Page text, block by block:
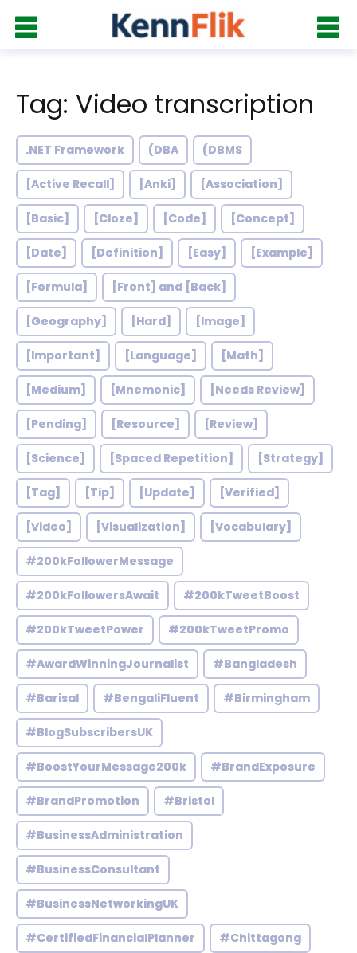
Tag: Video transcription
.NET Framework (DBA (DBMS
[Active Recall] [Anki] [Association]
[Basic] [Cloze] [Code] [Concept]
[Date] [Definition] [Easy] [Example]
[Formula] [Front] and [Back]
[Geography] [Hard] [Image]
[Important] [Language] [Math]
[Medium] [Mnemonic] [Needs Review]
[Pending] [Resource] [Review]
[Science] [Spaced Repetition] [Strategy]
[Tag] [Tip] [Update] [Verified]
[Video] [Visualization] [Vocabulary]
#200kFollowerMessage
#200kFollowersAwait #200kTweetBoost
#200kTweetPower #200kTweetPromo
#AwardWinningJournalist #Bangladesh
#Barisal #BengaliFluent #Birmingham
#BlogSubscribersUK
#BoostYourMessage200k #BrandExposure
#BrandPromotion #Bristol
#BusinessAdministration
#BusinessConsultant
#BusinessNetworkingUK
#CertifiedFinancialPlanner #Chittagong